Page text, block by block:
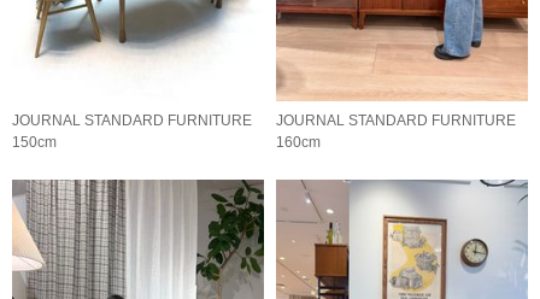
JOURNAL STANDARD FURNITURE
150cm
JOURNAL STANDARD FURNITURE
160cm